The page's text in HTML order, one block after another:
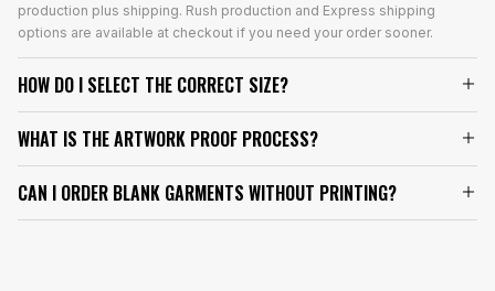
production plus shipping. Rush production and Express shipping
options are available at checkout if you need your order sooner.
HOW DO I SELECT THE CORRECT SIZE?
WHAT IS THE ARTWORK PROOF PROCESS?
CAN I ORDER BLANK GARMENTS WITHOUT PRINTING?